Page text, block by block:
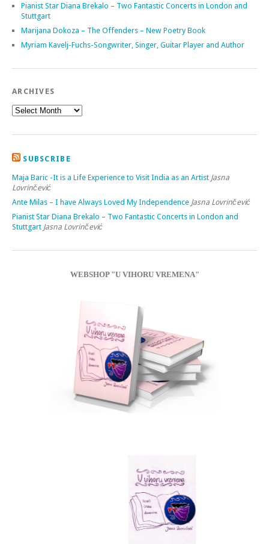
Pianist Star Diana Brekalo – Two Fantastic Concerts in London and
Stuttgart
Marijana Dokoza – The Offenders – New Poetry Book
Myriam Kavelj-Fuchs-Songwriter, Singer, Guitar Player and Author
ARCHIVES
SUBSCRIBE
Maja Baric -It is a Life Experience to Visit India as an Artist Jasna
Lovrinčević
Ante Milas – I have Always Loved My Independence Jasna Lovrinčević
Pianist Star Diana Brekalo – Two Fantastic Concerts in London and
Stuttgart Jasna Lovrinčević
WEBSHOP "U VIHORU VREMENA"